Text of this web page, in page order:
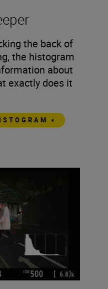
the back of
the histogram
about
exactly does it